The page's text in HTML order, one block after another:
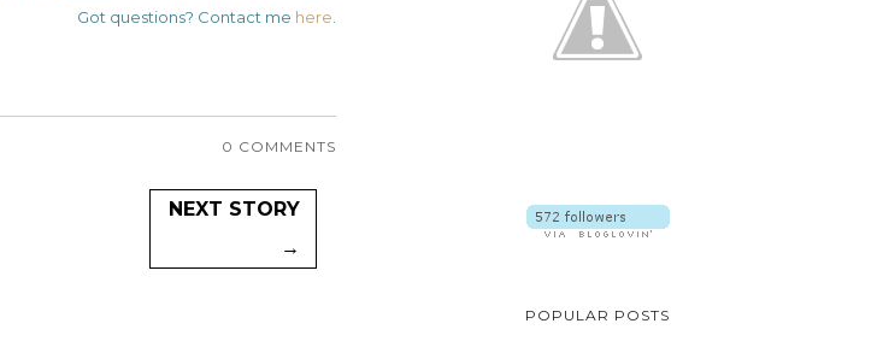
Got questions? Contact me here.
0 COMMENTS
NEXT STORY
→
POPULAR POSTS